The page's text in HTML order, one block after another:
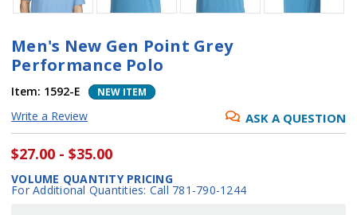
Men's New Gen Point Grey
Performance Polo
Item: 1592-E NEW ITEM
Write a Review ASK A QUESTION
$27.00 - $35.00
VOLUME QUANTITY PRICING
For Additional Quantities: Call 781-790-1244